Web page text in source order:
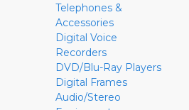
Telephones &
Accessories
Digital Voice
Recorders
DVD/Blu-Ray Players
Digital Frames
Audio/Stereo